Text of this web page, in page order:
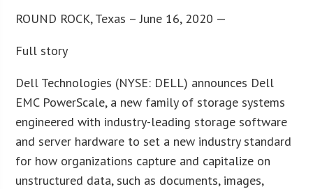
ROUND ROCK, Texas – June 16, 2020 —
Full story
Dell Technologies (NYSE: DELL) announces Dell
EMC PowerScale, a new family of storage systems
engineered with industry-leading storage software
and server hardware to set a new industry standard
for how organizations capture and capitalize on
unstructured data, such as documents, images,